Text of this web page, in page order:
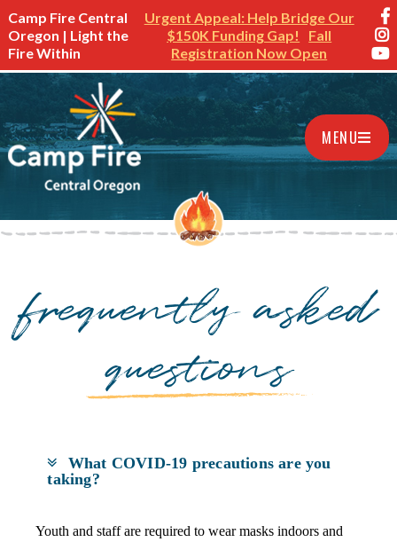
Camp Fire Central
Oregon | Light the
Fire Within
Urgent Appeal: Help Bridge Our
$150K Funding Gap!
Fall
Registration Now Open
MENU
frequently asked
questions
What COVID-19 precautions are you
taking?
Youth and staff are required to wear masks indoors and